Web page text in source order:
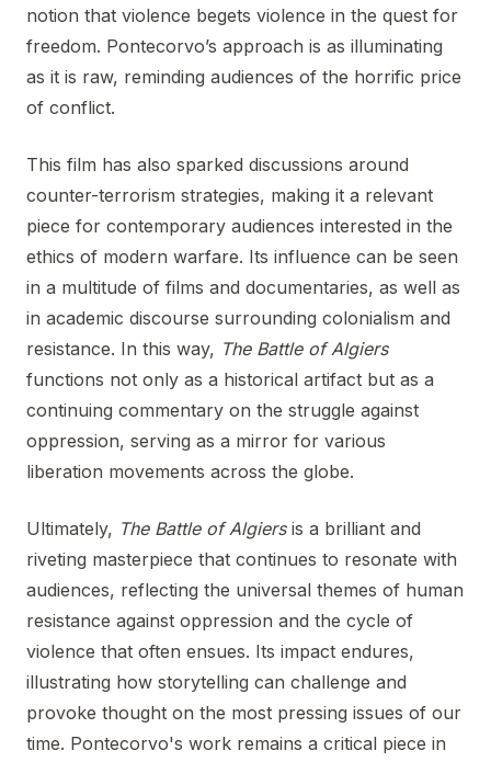
notion that violence begets violence in the quest for
freedom. Pontecorvo’s approach is as illuminating
as it is raw, reminding audiences of the horrific price
of conflict.
This film has also sparked discussions around
counter-terrorism strategies, making it a relevant
piece for contemporary audiences interested in the
ethics of modern warfare. Its influence can be seen
in a multitude of films and documentaries, as well as
in academic discourse surrounding colonialism and
resistance. In this way, The Battle of Algiers
functions not only as a historical artifact but as a
continuing commentary on the struggle against
oppression, serving as a mirror for various
liberation movements across the globe.
Ultimately, The Battle of Algiersis a brilliant and
riveting masterpiece that continues to resonate with
audiences, reflecting the universal themes of human
resistance against oppression and the cycle of
violence that often ensues. Its impact endures,
illustrating how storytelling can challenge and
provoke thought on the most pressing issues of our
time. Pontecorvo's work remains a critical piece in